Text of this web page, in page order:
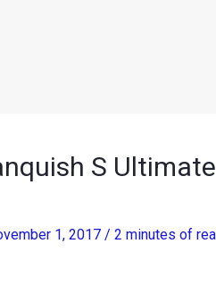
S
1, 2017 / 2 minutes of